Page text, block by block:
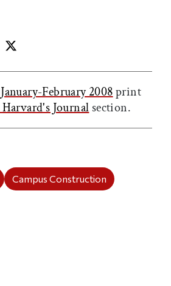
article
this article on Facebook
Share this article on X
January-February 2008print
Harvard's Journal section.
Campus Construction